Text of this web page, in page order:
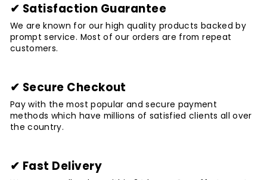
✔ Satisfaction Guarantee
We are known for our high quality products backed by
prompt service. Most of our orders are from repeat
customers.
✔ Secure Checkout
Pay with the most popular and secure payment
methods which have millions of satisfied clients all over
the country.
✔ Fast Delivery